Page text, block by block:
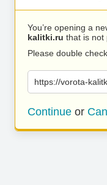
You’re opening a
kalitki.ru that is not
Please double
https://vorota-
Continue or